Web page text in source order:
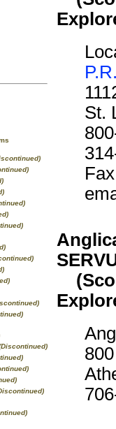
St.